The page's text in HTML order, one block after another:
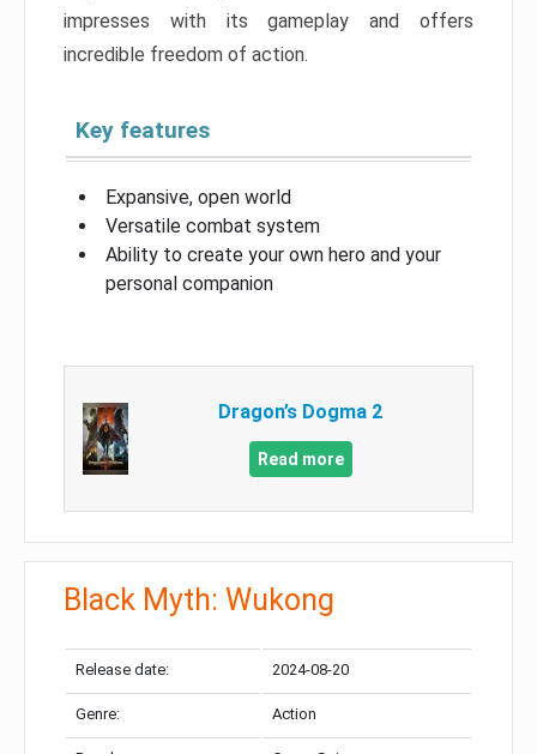
impresses with its gameplay and offers
incredible freedom of action.
Key features
Expansive, open world
Versatile combat system
Ability to create your own hero and your
personal companion
Dragon’s Dogma 2
Read more
Black Myth: Wukong
Release date: 2024-08-20
Genre: Action